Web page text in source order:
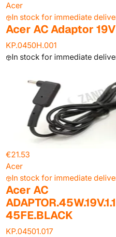
Acer
In stock for immediate
Acer AC Adaptor
KP.0450H.001
In stock for immediate
€21.53
Acer
In stock for immediate
Acer AC
45FE.BLACK
KP.04501.017